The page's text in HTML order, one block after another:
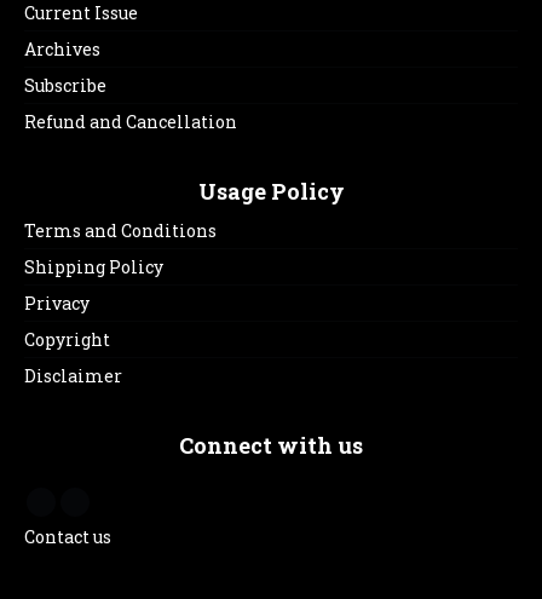
Current Issue
Archives
Subscribe
Refund and Cancellation
Usage Policy
Terms and Conditions
Shipping Policy
Privacy
Copyright
Disclaimer
Connect with us
Contact us